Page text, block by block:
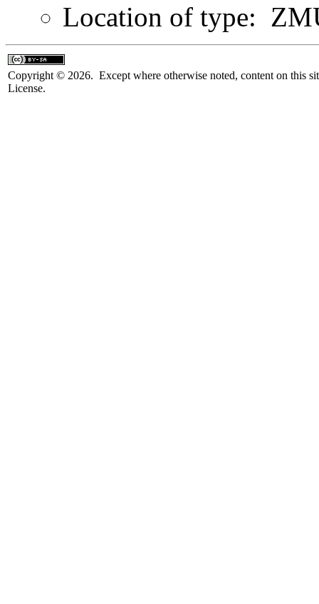
Location of type:
Copyright © 2026. Except where otherwise noted, content on this
License.